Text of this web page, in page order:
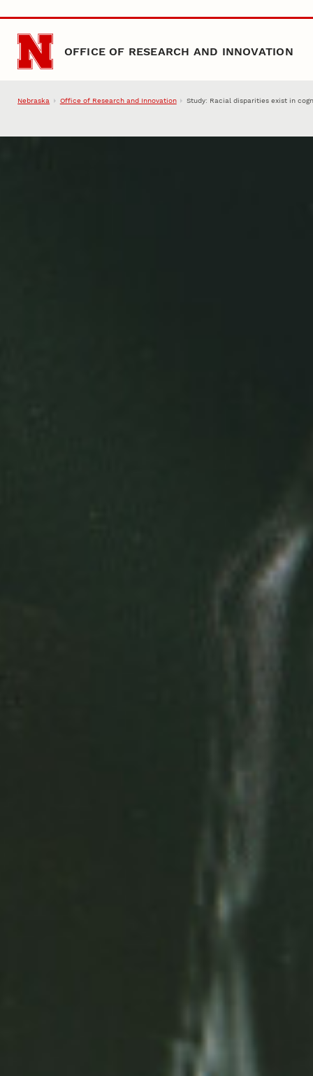
Skip to main content
OFFICE OF RESEARCH AND INNOVATION
Nebraska Office of Research and Innovation Study: Racial disparities exist in